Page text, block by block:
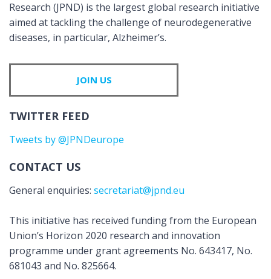
Research (JPND) is the largest global research initiative
aimed at tackling the challenge of neurodegenerative
diseases, in particular, Alzheimer’s.
JOIN US
TWITTER FEED
Tweets by @JPNDeurope
CONTACT US
General enquiries: secretariat@jpnd.eu
This initiative has received funding from the European
Union’s Horizon 2020 research and innovation
programme under grant agreements No. 643417, No.
681043 and No. 825664.